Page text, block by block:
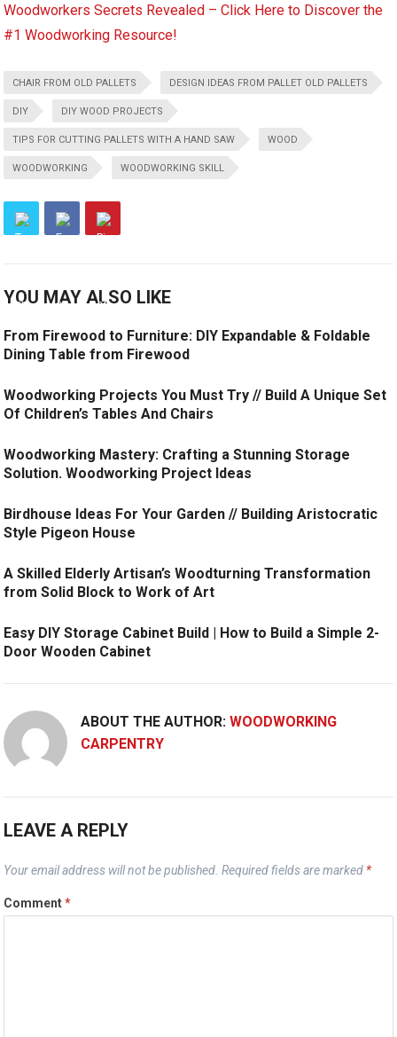
Woodworkers Secrets Revealed – Click Here to Discover the
#1 Woodworking Resource!
CHAIR FROM OLD PALLETS DESIGN IDEAS FROM PALLET OLD PALLETS
DIY DIY WOOD PROJECTS
TIPS FOR CUTTING PALLETS WITH A HAND SAW WOOD
WOODWORKING WOODWORKING SKILL
YOU MAY ALSO LIKE
From Firewood to Furniture: DIY Expandable & Foldable
Dining Table from Firewood
Woodworking Projects You Must Try // Build A Unique Set
Of Children’s Tables And Chairs
Woodworking Mastery: Crafting a Stunning Storage
Solution. Woodworking Project Ideas
Birdhouse Ideas For Your Garden // Building Aristocratic
Style Pigeon House
A Skilled Elderly Artisan’s Woodturning Transformation
from Solid Block to Work of Art
Easy DIY Storage Cabinet Build | How to Build a Simple 2-
Door Wooden Cabinet
ABOUT THE AUTHOR:WOODWORKING
CARPENTRY
LEAVE A REPLY
Your email address will not be published. Required fields are marked *
Comment*